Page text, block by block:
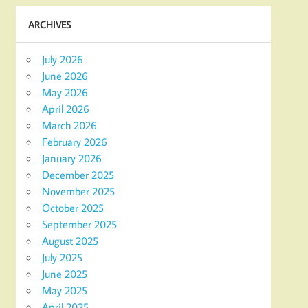
ARCHIVES
July 2026
June 2026
May 2026
April 2026
March 2026
February 2026
January 2026
December 2025
November 2025
October 2025
September 2025
August 2025
July 2025
June 2025
May 2025